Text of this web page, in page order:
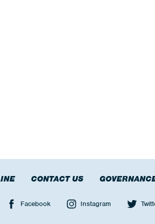
CONTACT US
Facebook Instagram